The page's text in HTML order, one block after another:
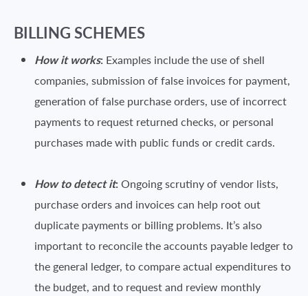
BILLING SCHEMES
How it works: Examples include the use of shell
companies, submission of false invoices for payment,
generation of false purchase orders, use of incorrect
payments to request returned checks, or personal
purchases made with public funds or credit cards.
How to detect it: Ongoing scrutiny of vendor lists,
purchase orders and invoices can help root out
duplicate payments or billing problems. It’s also
important to reconcile the accounts payable ledger to
the general ledger, to compare actual expenditures to
the budget, and to request and review monthly